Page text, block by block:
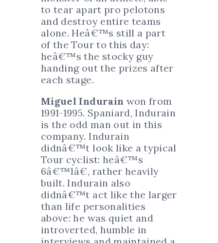
to tear apart pro pelotons
and destroy entire teams
alone. Heâ€™s still a part
of the Tour to this day:
heâ€™s the stocky guy
handing out the prizes after
each stage.
Miguel Indurain won from
1991-1995. Spaniard, Indurain
is the odd man out in this
company. Indurain
didnâ€™t look like a typical
Tour cyclist: heâ€™s
6â€™1â€, rather heavily
built. Indurain also
didnâ€™t act like the larger
than life personalities
above: he was quiet and
introverted, humble in